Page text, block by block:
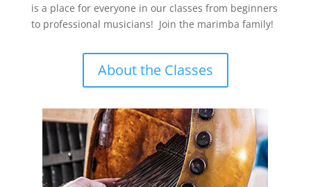
is a place for everyone in our classes from beginners
to professional musicians! Join the marimba family!
About the Classes